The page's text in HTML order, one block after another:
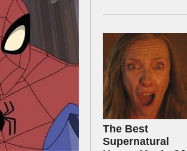
The Best
Supernatural